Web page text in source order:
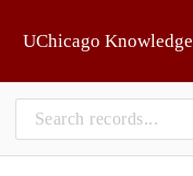
UChicago Knowledge